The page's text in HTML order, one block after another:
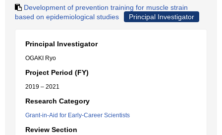
Development of prevention training for muscle strain
based on epidemiological studies
Principal Investigator
Principal Investigator
OGAKI Ryo
Project Period (FY)
2019 – 2021
Research Category
Grant-in-Aid for Early-Career Scientists
Review Section